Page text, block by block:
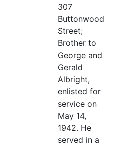
307
Buttonwood
Street;
Brother to
George and
Gerald
Albright,
enlisted for
service on
May 14,
1942. He
served in a